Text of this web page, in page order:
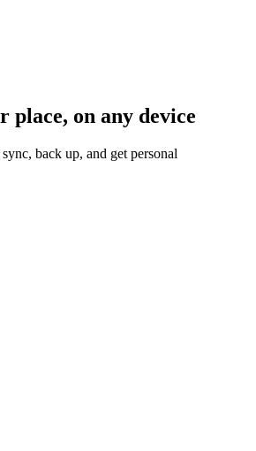
place, on any device
back up, and get personal